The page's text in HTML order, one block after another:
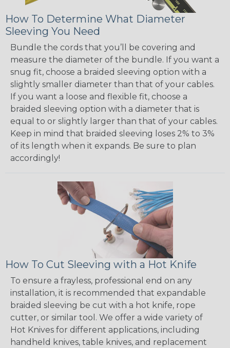
How To Determine What Diameter
Sleeving You Need
Bundle the cords that you’ll be covering and
measure the diameter of the bundle. If you want a
snug fit, choose a braided sleeving option with a
slightly smaller diameter than that of your cables.
If you want a loose and flexible fit, choose a
braided sleeving option with a diameter that is
equal to or slightly larger than that of your cables.
Keep in mind that braided sleeving loses 2% to 3%
of its length when it expands. Be sure to plan
accordingly!
How To Cut Sleeving with a Hot Knife
To ensure a frayless, professional end on any
installation, it is recommended that expandable
braided sleeving be cut with a hot knife, rope
cutter, or similar tool. We offer a wide variety of
Hot Knives for different applications, including
handheld knives, table knives, and replacement